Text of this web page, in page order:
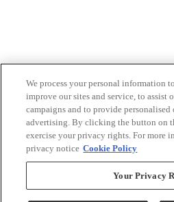
We process your personal information
improve our sites and service, to assist
campaigns and to provide personalised
advertising. By clicking the button on
exercise your privacy rights. For more
privacy notice Cookie Policy
Your Privacy